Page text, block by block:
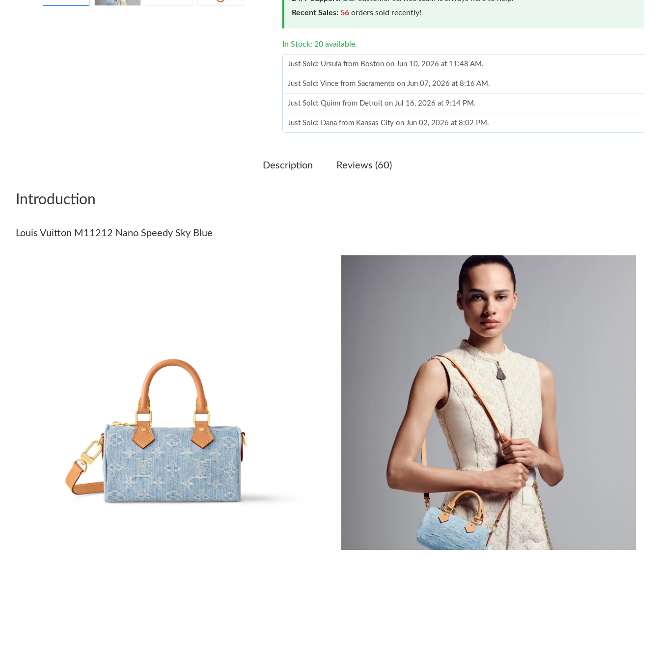
Recent Sales: 56 orders sold recently!
In Stock: 20 available.
Just Sold: Ursula from Boston on Jun 10, 2026 at 11:48 AM.
Just Sold: Vince from Sacramento on Jun 07, 2026 at 8:16 AM.
Just Sold: Quinn from Detroit on Jul 16, 2026 at 9:14 PM.
Just Sold: Dana from Kansas City on Jun 02, 2026 at 8:02 PM.
Just Sold: Isaac from San Diego on Jun 07, 2026 at 7:11 PM.
Just Sold: Peter from Sacramento on Aug 02, 2026 at 4:19 PM.
Just Sold: Charlie from Denver on May 17, 2026 at 10:15 PM.
Just Sold: Nate from Portland on May 24, 2026 at 4:47 PM.
Just Sold: Paul from Vancouver on Jul 21, 2026 at 1:18 PM.
Just Sold: Charlie from Charlotte on Jun 30, 2026 at 9:13 PM.
Just Sold: Grace from Atlanta on Jul 30, 2026 at 11:01 PM.
Just Sold: Kara from Denver on Jul 17, 2026 at 3:47 PM.
Just Sold: Helen from Phoenix on May 26, 2026 at 10:26 PM.
Just Sold: Liam from New York on May 27, 2026 at 3:32 PM.
Just Sold: Ursula from Mexico City on May 11, 2026 at 10:03 AM.
Just Sold: Ursula from Boston on Jun 10, 2026 at 11:48 AM.
Just Sold: Vince from Sacramento on Jun 07, 2026 at 8:16 AM.
Just Sold: Quinn from Detroit on Jul 16, 2026 at 9:14 PM.
Just Sold: Dana from Kansas City on Jun 02, 2026 at 8:02 PM.
Just Sold: Yara from Las Vegas on Jun 25, 2026 at 9:22 AM.
Description Reviews (60)
Introduction
Louis Vuitton M11212 Nano Speedy Sky Blue